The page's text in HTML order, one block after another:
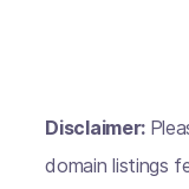
Disclaimer:
domain listings